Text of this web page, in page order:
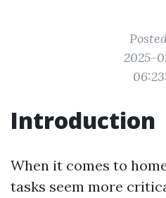
2025-
Introduction
When it comes to
tasks seem more